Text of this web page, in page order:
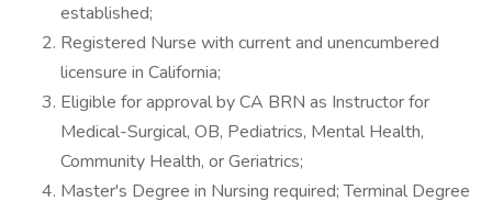
established;
Registered Nurse with current and unencumbered
licensure in California;
Eligible for approval by CA BRN as Instructor for
Medical-Surgical, OB, Pediatrics, Mental Health,
Community Health, or Geriatrics;
Master's Degree in Nursing required; Terminal Degree